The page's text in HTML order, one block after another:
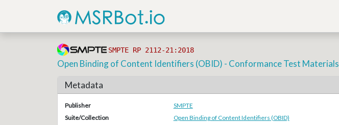
SMPTE RP 2112-21:2018
Open Binding of Content Identifiers (OBID) - Conformance Test Materials
Metadata
Publisher
SMPTE
Suite/Collection
Open Binding of Content Identifiers (OBID)